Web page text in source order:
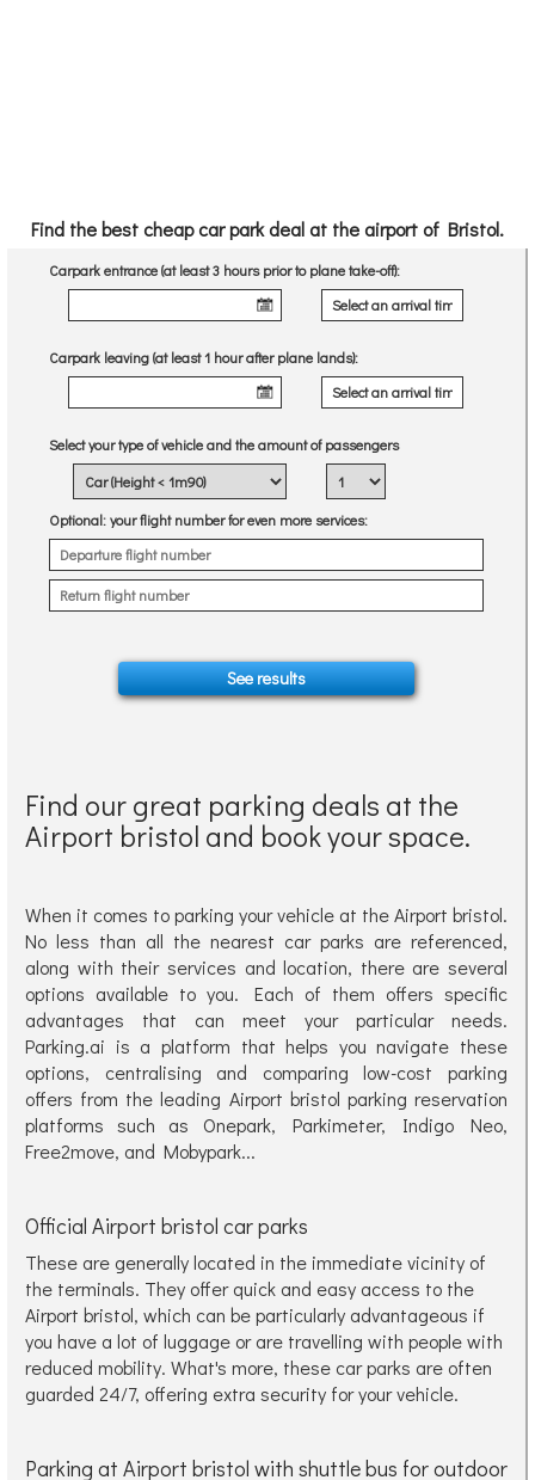
Find the best cheap car park deal at the airport of Bristol.
Carpark entrance (at least 3 hours prior to plane take-off):
Carpark leaving (at least 1 hour after plane lands):
Select your type of vehicle and the amount of passengers
Optional: your flight number for even more services:
Find our great parking deals at the
Airport bristol and book your space.
When it comes to parking your vehicle at the Airport bristol.
No less than all the nearest car parks are referenced,
along with their services and location, there are several
options available to you. Each of them offers specific
advantages that can meet your particular needs.
Parking.ai is a platform that helps you navigate these
options, centralising and comparing low-cost parking
offers from the leading Airport bristol parking reservation
platforms such as Onepark, Parkimeter, Indigo Neo,
Free2move, and Mobypark...
Official Airport bristol car parks
These are generally located in the immediate vicinity of
the terminals. They offer quick and easy access to the
Airport bristol, which can be particularly advantageous if
you have a lot of luggage or are travelling with people with
reduced mobility. What's more, these car parks are often
guarded 24/7, offering extra security for your vehicle.
Parking at Airport bristol with shuttle bus for outdoor